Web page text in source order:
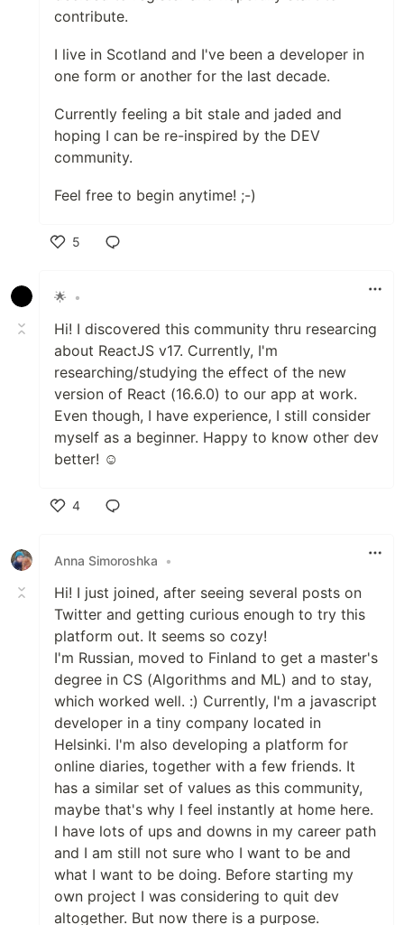
contribute.
I live in Scotland and I've been a developer in
one form or another for the last decade.
Currently feeling a bit stale and jaded and
hoping I can be re-inspired by the DEV
community.
Feel free to begin anytime! ;-)
5
🌟
•
Hi! I discovered this community thru researcing
about ReactJS v17. Currently, I'm
researching/studying the effect of the new
version of React (16.6.0) to our app at work.
Even though, I have experience, I still consider
myself as a beginner. Happy to know other dev
better! ☺
4
Anna Simoroshka
•
Hi! I just joined, after seeing several posts on
Twitter and getting curious enough to try this
platform out. It seems so cozy!
I'm Russian, moved to Finland to get a master's
degree in CS (Algorithms and ML) and to stay,
which worked well. :) Currently, I'm a javascript
developer in a tiny company located in
Helsinki. I'm also developing a platform for
online diaries, together with a few friends. It
has a similar set of values as this community,
maybe that's why I feel instantly at home here.
I have lots of ups and downs in my career path
and I am still not sure who I want to be and
what I want to be doing. Before starting my
own project I was considering to quit dev
altogether. But now there is a purpose.